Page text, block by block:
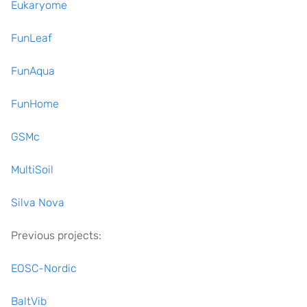
Eukaryome
FunLeaf
FunAqua
FunHome
GSMc
MultiSoil
Silva Nova
Previous projects:
EOSC-Nordic
BaltVib